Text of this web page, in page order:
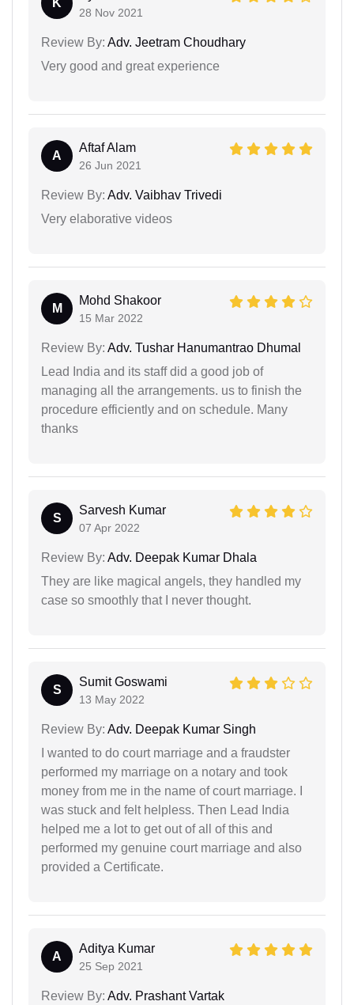
28 Nov 2021
Review By: Adv. Jeetram Choudhary
Very good and great experience
A
Aftaf Alam
26 Jun 2021
Review By: Adv. Vaibhav Trivedi
Very elaborative videos
M
Mohd Shakoor
15 Mar 2022
Review By: Adv. Tushar Hanumantrao Dhumal
Lead India and its staff did a good job of
managing all the arrangements. us to finish the
procedure efficiently and on schedule. Many
thanks
S
Sarvesh Kumar
07 Apr 2022
Review By: Adv. Deepak Kumar Dhala
They are like magical angels, they handled my
case so smoothly that I never thought.
S
Sumit Goswami
13 May 2022
Review By: Adv. Deepak Kumar Singh
I wanted to do court marriage and a fraudster
performed my marriage on a notary and took
money from me in the name of court marriage. I
was stuck and felt helpless. Then Lead India
helped me a lot to get out of all of this and
performed my genuine court marriage and also
provided a Certificate.
A
Aditya Kumar
25 Sep 2021
Review By: Adv. Prashant Vartak